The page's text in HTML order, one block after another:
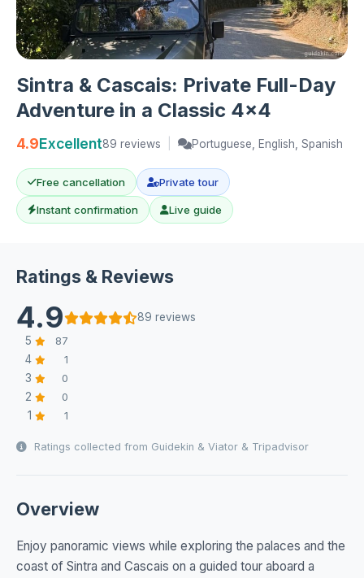
Sintra & Cascais: Private Full-Day
Adventure in a Classic 4x4
4.9Excellent89 reviews Portuguese, English, Spanish
Free cancellation Private tour
Instant confirmation Live guide
Ratings & Reviews
4.9
89 reviews
5
87
4 1
3 0
2 0
1 1
Ratings collected from Guidekin & Viator & Tripadvisor
Overview
Enjoy panoramic views while exploring the palaces and the
coast of Sintra and Cascais on a guided tour aboard a